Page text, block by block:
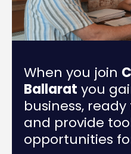
When you join
Ballarat you
business,
and provide
opportunities